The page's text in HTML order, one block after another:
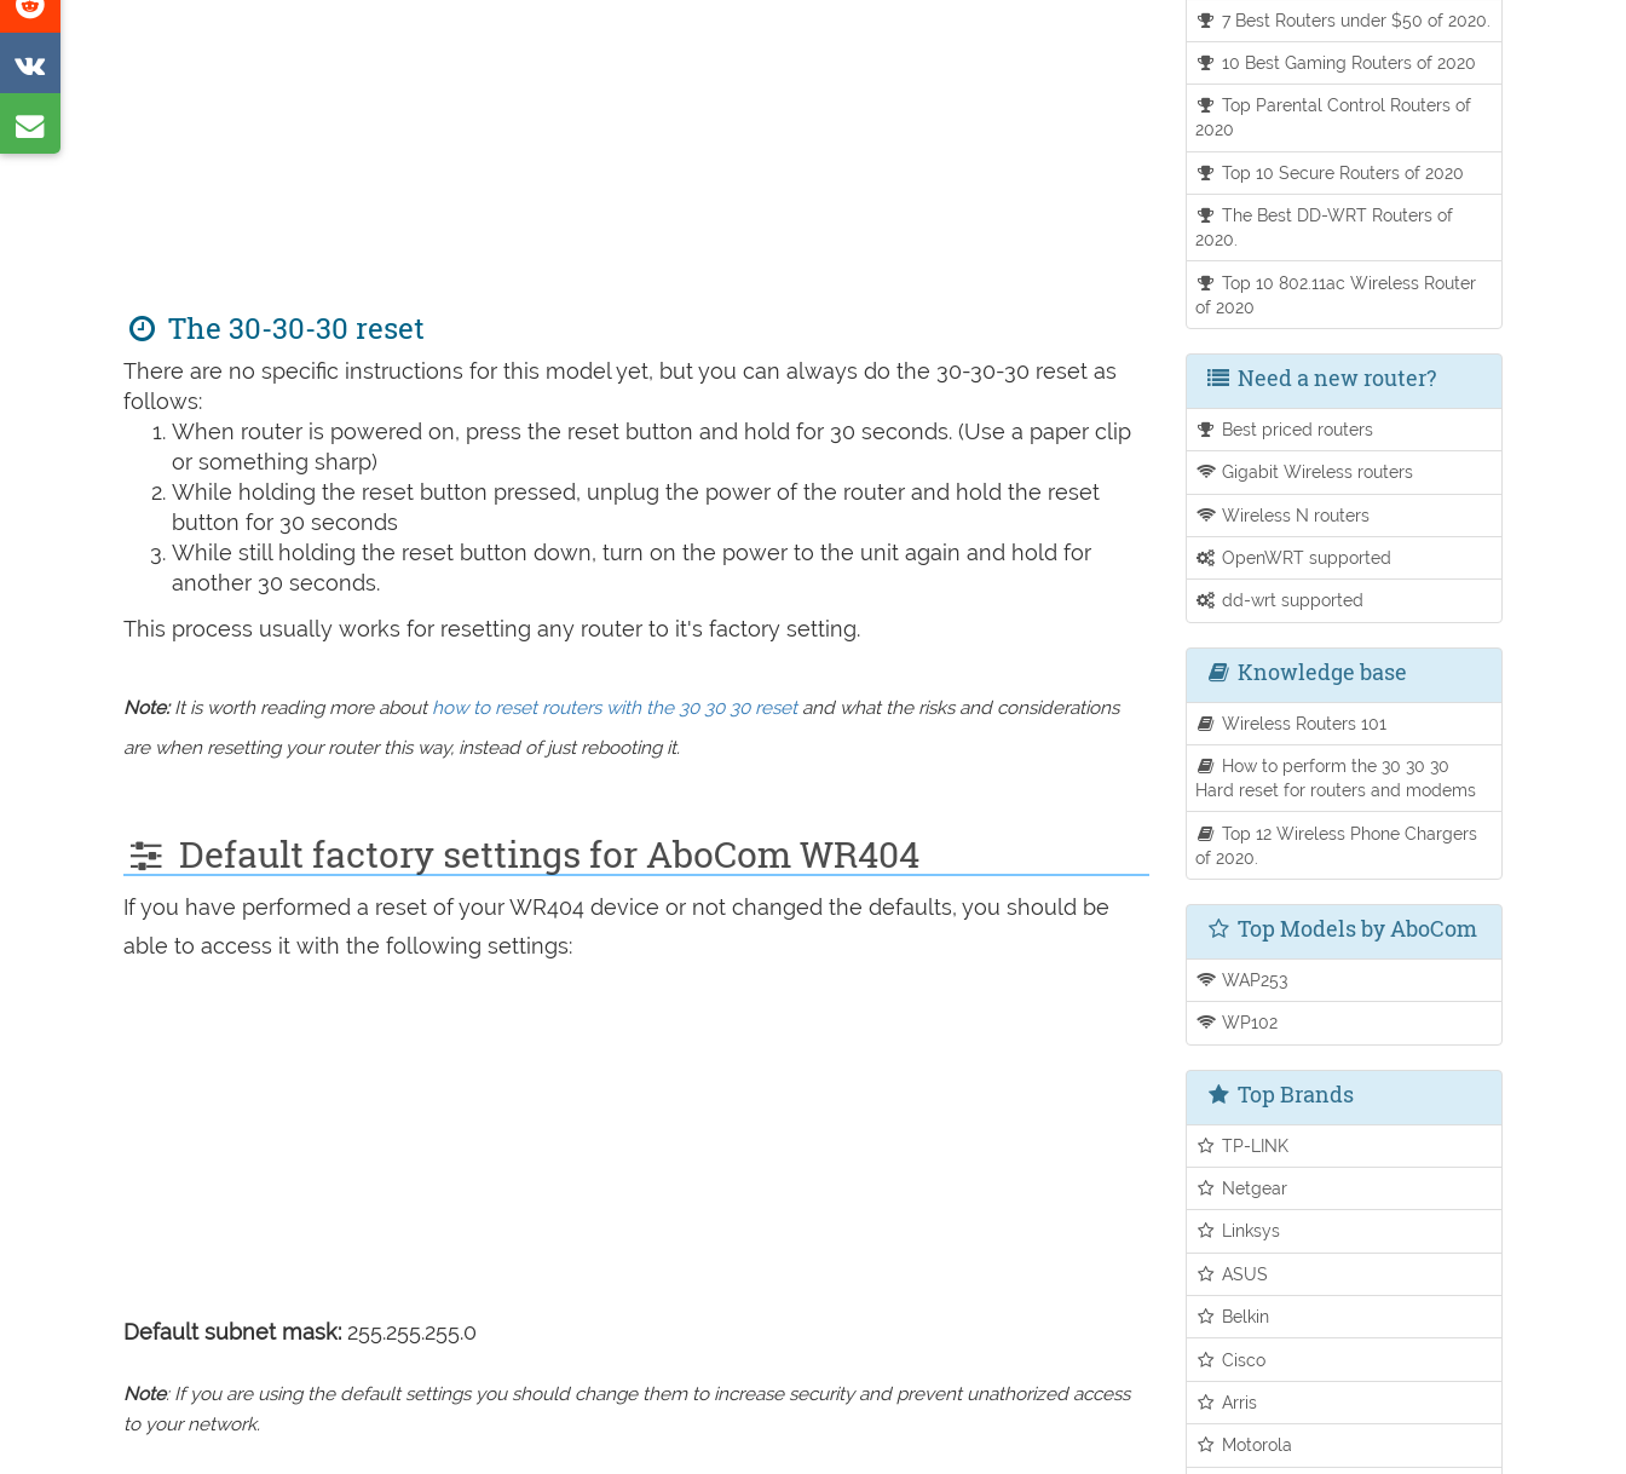
The 30-30-30 reset
There are no specific instructions for this model yet, but you can always do the 30-30-30 reset as
follows:
When router is powered on, press the reset button and hold for 30 seconds. (Use a paper clip
or something sharp)
While holding the reset button pressed, unplug the power of the router and hold the reset
button for 30 seconds
While still holding the reset button down, turn on the power to the unit again and hold for
another 30 seconds.
This process usually works for resetting any router to it's factory setting.
Note:It is worth reading more abouthow to reset routers with the 30 30 30 resetand what the risks and considerations
are when resetting your router this way, instead of just rebooting it.
Default factory settings for AboCom WR404
If you have performed a reset of your WR404 device or not changed the defaults, you should be
able to access it with the following settings:
Default subnet mask: 255.255.255.0
Note: If you are using the default settings you should change them to increase security and prevent unathorized access
to your network.
on
on
VK
by
7 Best Routers under $50 of 2020.
10 Best Gaming Routers of 2020
Top Parental Control Routers of
2020
Top 10 Secure Routers of 2020
The Best DD-WRT Routers of
2020.
Top 10 802.11ac Wireless Router
of 2020
Need a new router?
Best priced routers
Gigabit Wireless routers
Wireless N routers
OpenWRT supported
dd-wrt supported
Knowledge base
Wireless Routers 101
How to perform the 30 30 30
Hard reset for routers and modems
Top 12 Wireless Phone Chargers
of 2020.
Top Models by AboCom
WAP253
WP102
Top Brands
TP-LINK
Netgear
Linksys
ASUS
Belkin
Cisco
Arris
Motorola